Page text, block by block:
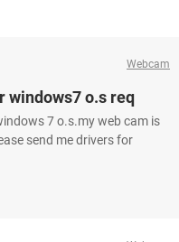
Webcam
windows7 o.s req
7 o.s.my web cam is
send me drivers for